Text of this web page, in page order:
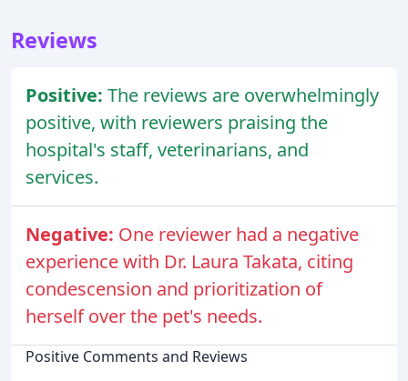
Reviews
Positive: The reviews are overwhelmingly
positive, with reviewers praising the
hospital's staff, veterinarians, and
services.
Negative: One reviewer had a negative
experience with Dr. Laura Takata, citing
condescension and prioritization of
herself over the pet's needs.
Positive Comments and Reviews